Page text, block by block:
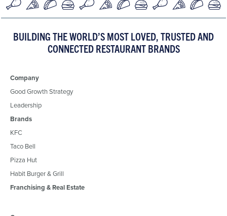
BUILDING THE WORLD’S MOST LOVED, TRUSTED AND
CONNECTED RESTAURANT BRANDS
Company
Good Growth Strategy
Leadership
Brands
KFC
Taco Bell
Pizza Hut
Habit Burger & Grill
Franchising & Real Estate